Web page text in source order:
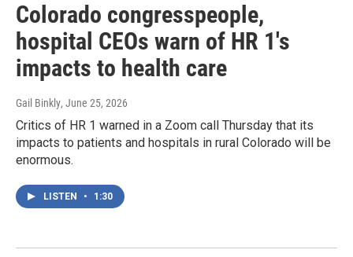
Colorado congresspeople,
hospital CEOs warn of HR 1's
impacts to health care
Gail Binkly, June 25, 2026
Critics of HR 1 warned in a Zoom call Thursday that its
impacts to patients and hospitals in rural Colorado will be
enormous.
LISTEN • 1:30